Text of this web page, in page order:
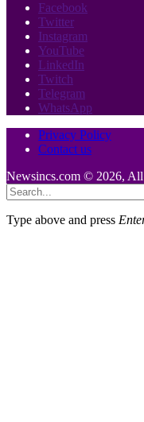
Facebook
Twitter
Instagram
YouTube
LinkedIn
Twitch
Telegram
WhatsApp
Privacy Policy
Contact us
Newsincs.com © 2026, All
Type above and press